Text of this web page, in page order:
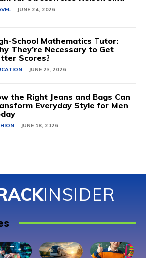
JUNE 24, 2026
School Mathematics Tutor:
They’re Necessary to Get
Scores?
JUNE 23, 2026
the Right Jeans and Bags Can
Everyday Style for Men
JUNE 18, 2026
INSIDER